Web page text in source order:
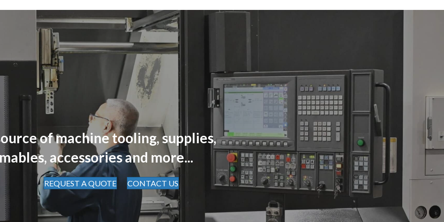
of machine tooling, supplies,
accessories and more...
REQUEST A QUOTE CONTACT US